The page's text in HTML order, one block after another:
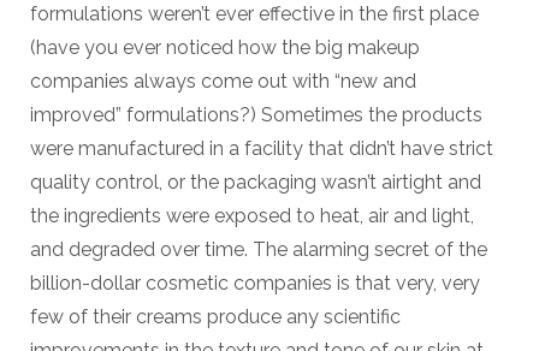
formulations weren’t ever effective in the first place
(have you ever noticed how the big makeup
companies always come out with “new and
improved” formulations?) Sometimes the products
were manufactured in a facility that didn’t have strict
quality control, or the packaging wasn’t airtight and
the ingredients were exposed to heat, air and light,
and degraded over time. The alarming secret of the
billion-dollar cosmetic companies is that very, very
few of their creams produce any scientific